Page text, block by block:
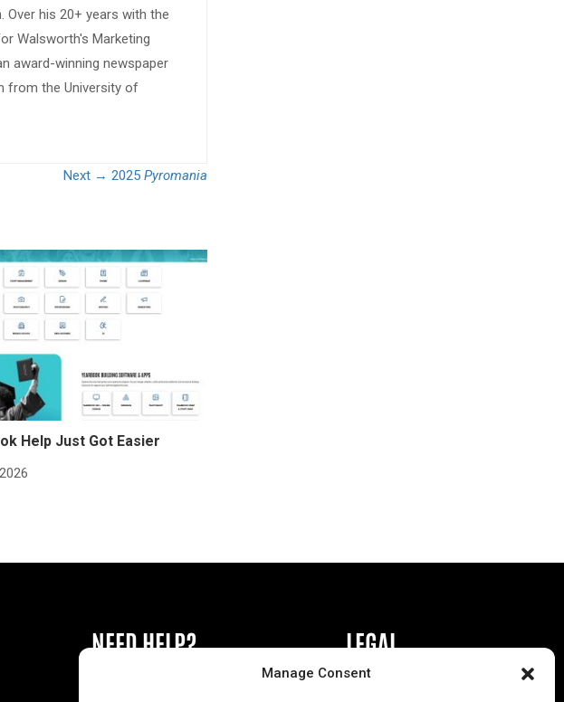
Manage Consent
Over his 20+ years with the
Walsworth's Marketing
award-winning newspaper
from the University of
Next → 2025 Pyromania
Help Just Got Easier
NEED HELP? LEGAL
Privacy Policy